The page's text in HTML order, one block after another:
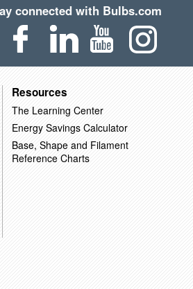
connected with Bulbs.com
Resources
The Learning Center
Energy Savings Calculator
Base, Shape and Filament
Reference Charts